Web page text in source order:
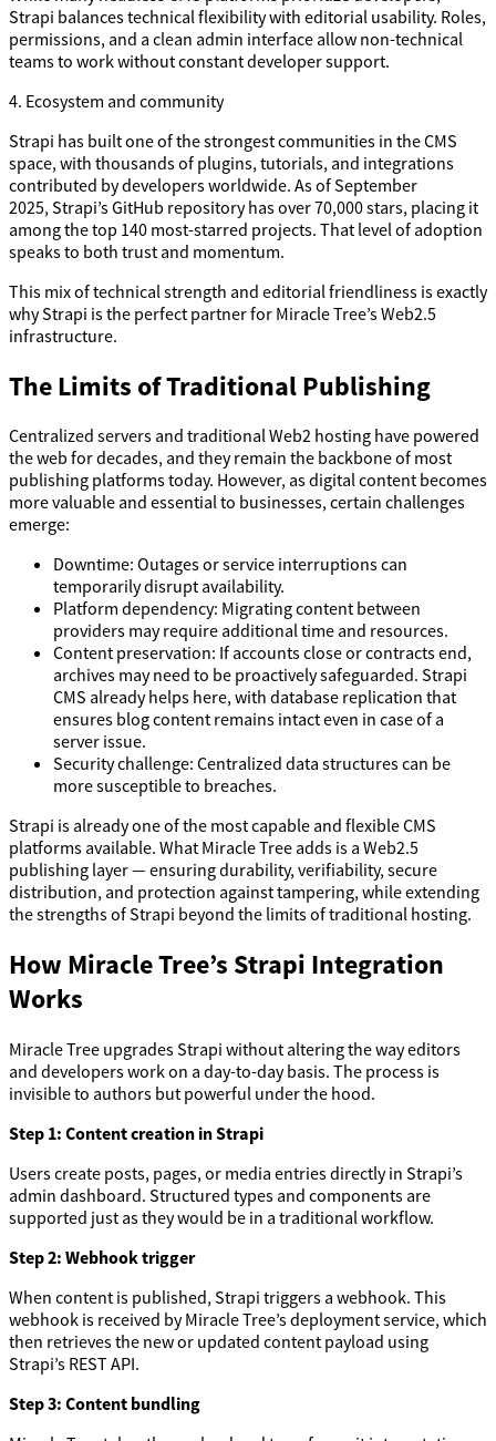
Strapi balances technical flexibility with editorial usability. Roles,
permissions, and a clean admin interface allow non-technical
teams to work without constant developer support.
4. Ecosystem and community
Strapi has built one of the strongest communities in the CMS
space, with thousands of plugins, tutorials, and integrations
contributed by developers worldwide. As of September
2025, Strapi’s GitHub repository has over 70,000 stars, placing it
among the top 140 most-starred projects. That level of adoption
speaks to both trust and momentum.
This mix of technical strength and editorial friendliness is exactly
why Strapi is the perfect partner for Miracle Tree’s Web2.5
infrastructure.
The Limits of Traditional Publishing
Centralized servers and traditional Web2 hosting have powered
the web for decades, and they remain the backbone of most
publishing platforms today. However, as digital content becomes
more valuable and essential to businesses, certain challenges
emerge:
Downtime: Outages or service interruptions can
temporarily disrupt availability.
Platform dependency: Migrating content between
providers may require additional time and resources.
Content preservation: If accounts close or contracts end,
archives may need to be proactively safeguarded. Strapi
CMS already helps here, with database replication that
ensures blog content remains intact even in case of a
server issue.
Security challenge: Centralized data structures can be
more susceptible to breaches.
Strapi is already one of the most capable and flexible CMS
platforms available. What Miracle Tree adds is a Web2.5
publishing layer — ensuring durability, verifiability, secure
distribution, and protection against tampering, while extending
the strengths of Strapi beyond the limits of traditional hosting.
How Miracle Tree’s Strapi Integration
Works
Miracle Tree upgrades Strapi without altering the way editors
and developers work on a day-to-day basis. The process is
invisible to authors but powerful under the hood.
Step 1: Content creation in Strapi
Users create posts, pages, or media entries directly in Strapi’s
admin dashboard. Structured types and components are
supported just as they would be in a traditional workflow.
Step 2: Webhook trigger
When content is published, Strapi triggers a webhook. This
webhook is received by Miracle Tree’s deployment service, which
then retrieves the new or updated content payload using
Strapi’s REST API.
Step 3: Content bundling